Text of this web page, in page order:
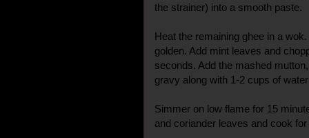
the strainer) into a smooth paste.
Heat the remaining ghee in a
golden. Add mint leaves and
seconds. Add the mashed
gravy along with 1-2 cups of
Simmer on low flame for 15
and coriander leaves and cook